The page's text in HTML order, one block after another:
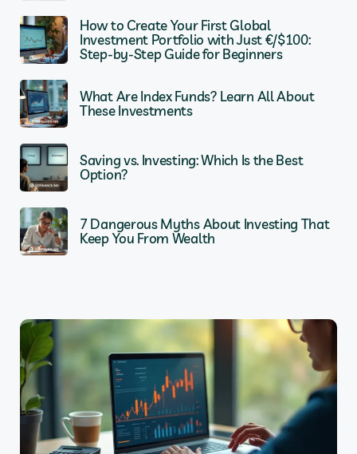
How to Create Your First Global
Investment Portfolio with Just €/$100:
Step-by-Step Guide for Beginners
What Are Index Funds? Learn All About
These Investments
Saving vs. Investing: Which Is the Best
Option?
7 Dangerous Myths About Investing That
Keep You From Wealth